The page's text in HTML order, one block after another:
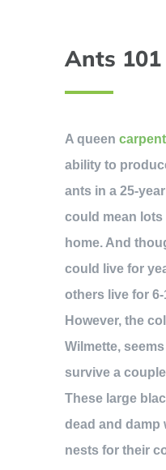
Ants 101
A queen
ability to
ants in a 25-
could mean
home. And
could live for
others live for 6-
However, the
Wilmette,
survive a
These large
dead and damp
nests for their